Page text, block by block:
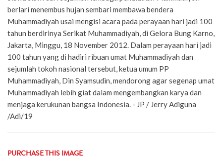
berlari menembus hujan sembari membawa bendera
Muhammadiyah usai mengisi acara pada perayaan hari jadi 100
tahun berdirinya Serikat Muhammadiyah, di Gelora Bung Karno,
Jakarta, Minggu, 18 November 2012. Dalam perayaan hari jadi
100 tahun yang di hadiri ribuan umat Muhammadiyah dan
sejumlah tokoh nasional tersebut, ketua umum PP
Muhammadiyah, Din Syamsudin, mendorong agar segenap umat
Muhammadiyah lebih giat dalam mengembangkan karya dan
menjaga kerukunan bangsa Indonesia. - JP / Jerry Adiguna
/Adi/19
PURCHASE THIS IMAGE